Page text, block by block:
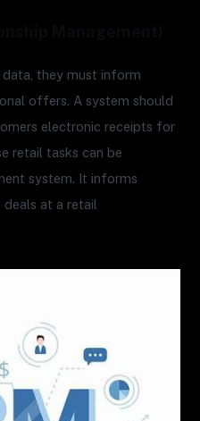
they must inform
offers. A system should
electronic receipts for
retail tasks can be
system. It informs
at a retail